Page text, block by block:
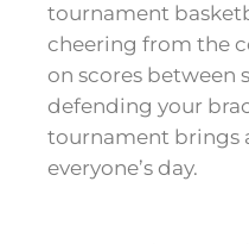
tournament
cheering from the
on scores between
defending your
tournament brings
everyone’s day.